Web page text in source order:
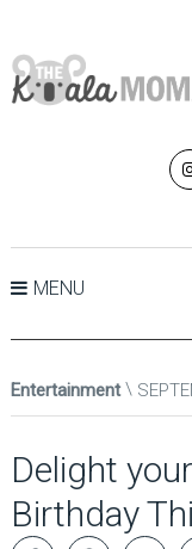
MENU
Entertainment
Delight
Birthday